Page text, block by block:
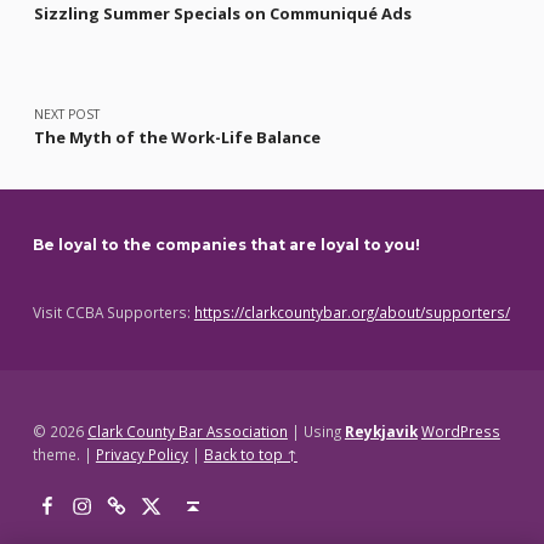
Sizzling Summer Specials on Communiqué Ads
NEXT POST
The Myth of the Work-Life Balance
Be loyal to the companies that are loyal to you!
Visit CCBA Supporters: https://clarkcountybar.org/about/supporters/
© 2026 Clark County Bar Association | Using ReykjavikWordPress
theme. | Privacy Policy | Back to top ↑